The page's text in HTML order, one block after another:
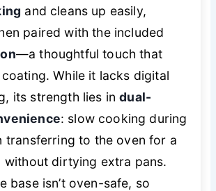
and cleans up easily,
paired with the included
—a thoughtful touch that
While it lacks digital
its strength lies indual-
: slow cooking during
transferring to the oven for a
without dirtying extra pans.
base isn’t oven-safe, so